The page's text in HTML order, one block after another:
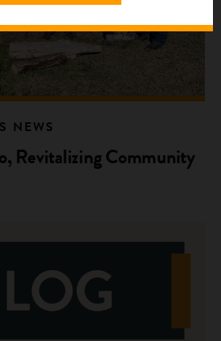
NEWS
Revitalizing Community